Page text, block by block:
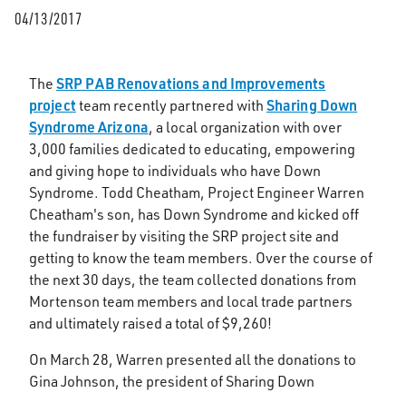
04/13/2017
The SRP PAB Renovations and Improvements
project team recently partnered with Sharing Down
Syndrome Arizona, a local organization with over
3,000 families dedicated to educating, empowering
and giving hope to individuals who have Down
Syndrome. Todd Cheatham, Project Engineer Warren
Cheatham's son, has Down Syndrome and kicked off
the fundraiser by visiting the SRP project site and
getting to know the team members. Over the course of
the next 30 days, the team collected donations from
Mortenson team members and local trade partners
and ultimately raised a total of $9,260!
On March 28, Warren presented all the donations to
Gina Johnson, the president of Sharing Down